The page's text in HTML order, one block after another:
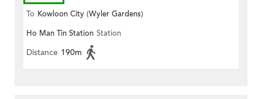
To Kowloon City (Wyler Gardens)
Ho Man Tin Station Station
Distance 190m